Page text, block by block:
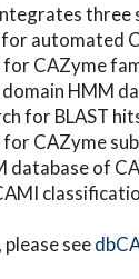
automated
for CAZyme
HMM
for BLAST
for CAZyme
database of
see